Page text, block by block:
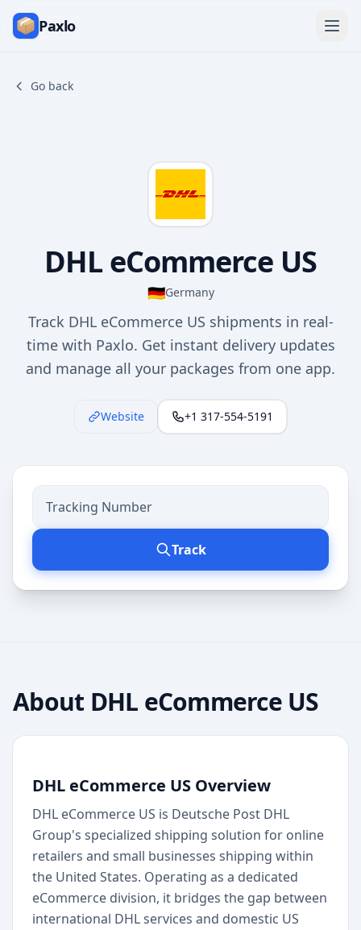
Paxlo
Go back
DHL eCommerce US
🇩🇪Germany
Track DHL eCommerce US shipments in real-
time with Paxlo. Get instant delivery updates
and manage all your packages from one app.
Website +1 317-554-5191
Track
About DHL eCommerce US
DHL eCommerce US Overview
DHL eCommerce US is Deutsche Post DHL
Group's specialized shipping solution for online
retailers and small businesses shipping within
the United States. Operating as a dedicated
eCommerce division, it bridges the gap between
international DHL services and domestic US